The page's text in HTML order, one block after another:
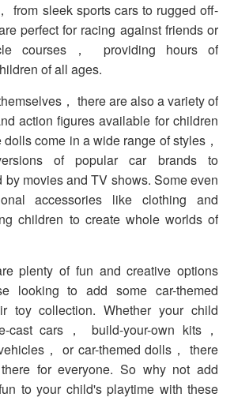
from sleek sports cars to rugged off-
perfect for racing against friends or
courses， providing hours of
of all ages.
， there are also a variety of
action figures available for children
come in a wide range of styles，
of popular car brands to
by movies and TV shows. Some even
accessories like clothing and
children to create whole worlds of
plenty of fun and creative options
looking to add some car-themed
toy collection. Whether your child
cast cars， build-your-own kits，
， or car-themed dolls， there
for everyone. So why not add
to your child's playtime with these